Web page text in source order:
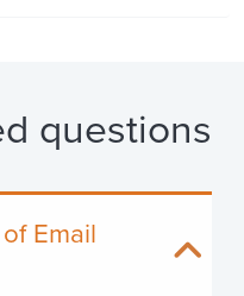
questions
Email